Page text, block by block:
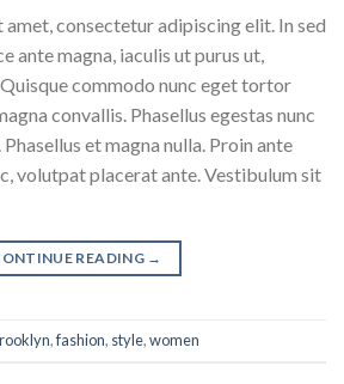
consectetur adipiscing elit. In sed
ante magna, iaculis ut purus ut,
commodo nunc eget tortor
convallis. Phasellus egestas nunc
et magna nulla. Proin ante
volutpat placerat ante. Vestibulum sit
READING →
,fashion, style,women